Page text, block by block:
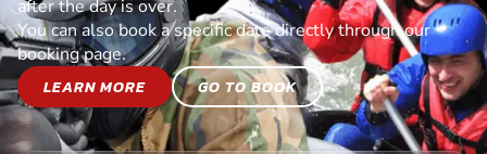
after the day is over.
You can also book a specific date directly through our
booking page.
LEARN MORE
GO TO BOOK